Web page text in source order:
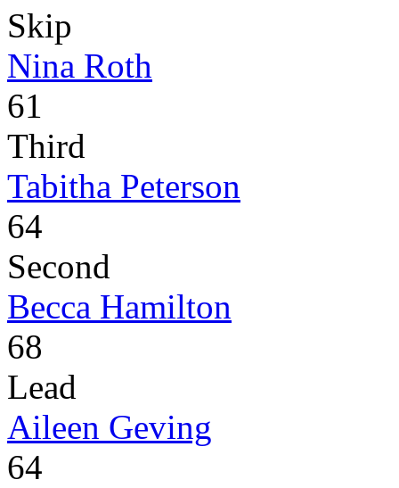
Skip
Nina Roth
61
Third
Tabitha Peterson
64
Second
Becca Hamilton
68
Lead
Aileen Geving
64